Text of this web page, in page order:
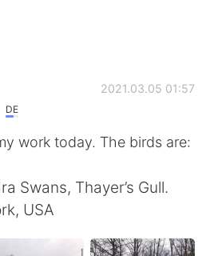
简体中文
DE
2021.03.05 01:57
work today. The birds are:
Swans, Thayer’s Gull.
USA